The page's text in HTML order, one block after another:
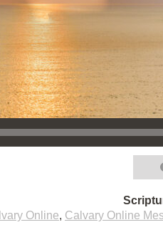
Online, Calvary Online